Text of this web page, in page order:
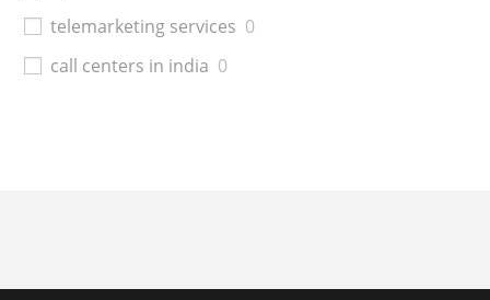
telemarketing services 0
call centers in india 0